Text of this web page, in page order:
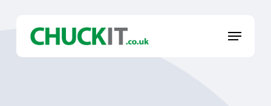
content
Menu